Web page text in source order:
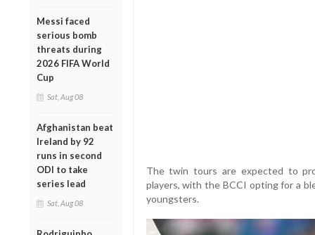
Messi faced
serious bomb
threats during
2026 FIFA World
Cup
Sat, Aug 08
Afghanistan beat
Ireland by 92
runs in second
ODI to take
series lead
Sat, Aug 08
The twin tours are expected to
players, with the BCCI opting for a
youngsters.